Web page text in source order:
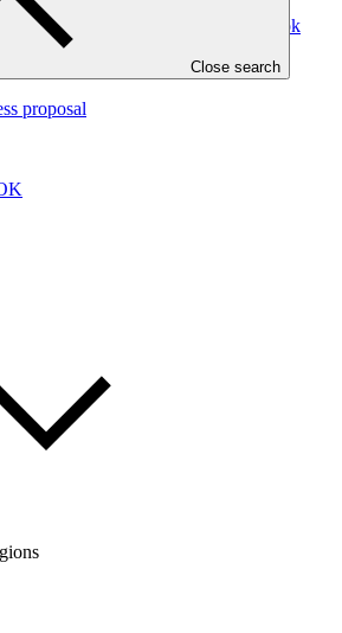
Close search
Climate Finance Readiness of the Cook
the Direct Access Entity, Ministry of
Management (MFEM)
proposal